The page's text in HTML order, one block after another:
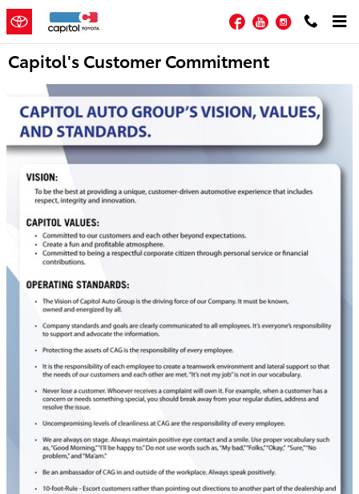
Skip to main content
Facebook
YouTubeInstagram
Capitol's Customer Commitment